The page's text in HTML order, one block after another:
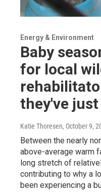
Energy & Environment
Baby
for local
they've
Katie Thoresen, October 9,
Between the nearly
above-average warm
long stretch of
contributing to why a
been experiencing a